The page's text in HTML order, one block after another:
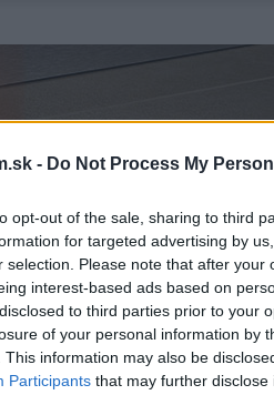
- Do Not Process My
opt-out of the sale, sharing to third
for targeted advertising by
selection. Please note that after
interest-based ads based on
to third parties prior to your
of your personal information by
This information may also be
Participants that may further